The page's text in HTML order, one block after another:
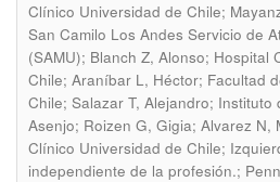
Clínico Universidad de Chile;
San Camilo Los Andes Servicio de
(SAMU); Blanch Z, Alonso; Hospital
Chile; Araníbar L, Héctor; Facultad
Chile; Salazar T, Alejandro;
Asenjo; Roizen G, Gigia; Alvarez N,
Clínico Universidad de Chile;
independiente de la profesión.;